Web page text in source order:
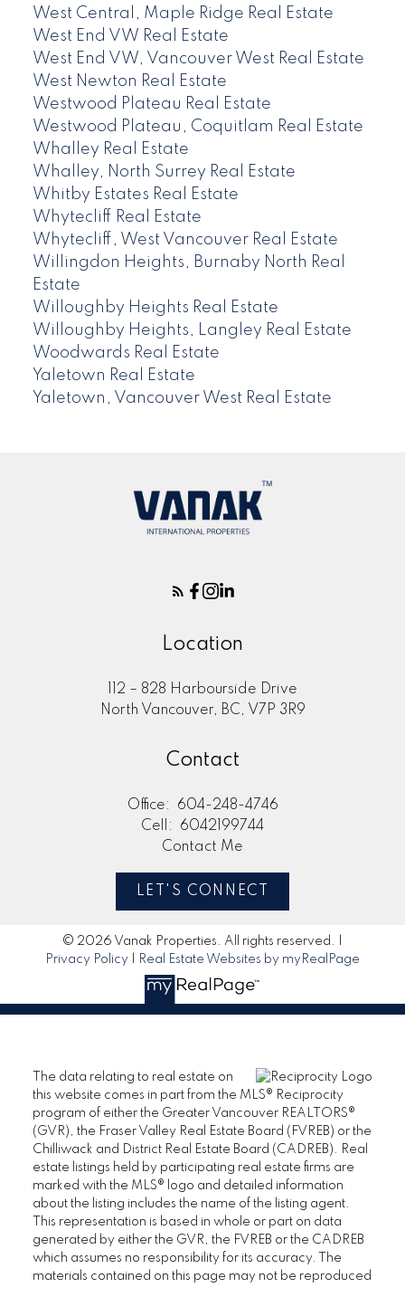
West Central, Maple Ridge Real Estate
West End VW Real Estate
West End VW, Vancouver West Real Estate
West Newton Real Estate
Westwood Plateau Real Estate
Westwood Plateau, Coquitlam Real Estate
Whalley Real Estate
Whalley, North Surrey Real Estate
Whitby Estates Real Estate
Whytecliff Real Estate
Whytecliff, West Vancouver Real Estate
Willingdon Heights, Burnaby North Real
Estate
Willoughby Heights Real Estate
Willoughby Heights, Langley Real Estate
Woodwards Real Estate
Yaletown Real Estate
Yaletown, Vancouver West Real Estate
Location
112 – 828 Harbourside Drive
North Vancouver, BC, V7P 3R9
Contact
Office:
604-248-4746
Cell:
6042199744
Contact Me
LET'S CONNECT
© 2026 Vanak Properties. All rights reserved. |
Privacy Policy
Real Estate Websites by myRealPage
The data relating to real estate on
this website comes in part from the MLS® Reciprocity
program of either the Greater Vancouver REALTORS®
(GVR), the Fraser Valley Real Estate Board (FVREB) or the
Chilliwack and District Real Estate Board (CADREB). Real
estate listings held by participating real estate firms are
marked with the MLS® logo and detailed information
about the listing includes the name of the listing agent.
This representation is based in whole or part on data
generated by either the GVR, the FVREB or the CADREB
which assumes no responsibility for its accuracy. The
materials contained on this page may not be reproduced